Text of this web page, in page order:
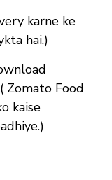
karne ke
hai.)
Zomato Food
kaise